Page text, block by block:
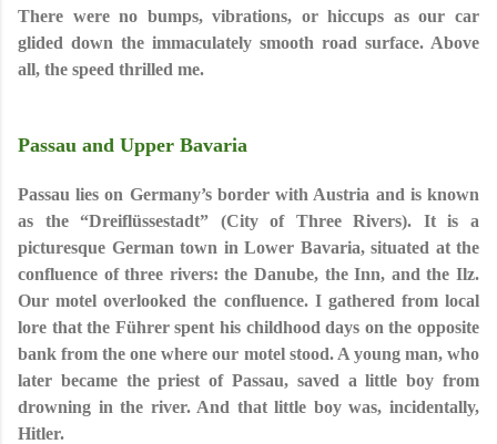
There were no bumps, vibrations, or hiccups as our car
glided down the immaculately smooth road surface. Above
all, the speed thrilled me.
Passau and Upper Bavaria
Passau lies on Germany’s border with Austria and is known
as the “Dreiflüssestadt” (City of Three Rivers). It is a
picturesque German town in Lower Bavaria, situated at the
confluence of three rivers: the Danube, the Inn, and the Ilz.
Our motel overlooked the confluence. I gathered from local
lore that the Führer spent his childhood days on the opposite
bank from the one where our motel stood. A young man, who
later became the priest of Passau, saved a little boy from
drowning in the river. And that little boy was, incidentally,
Hitler.